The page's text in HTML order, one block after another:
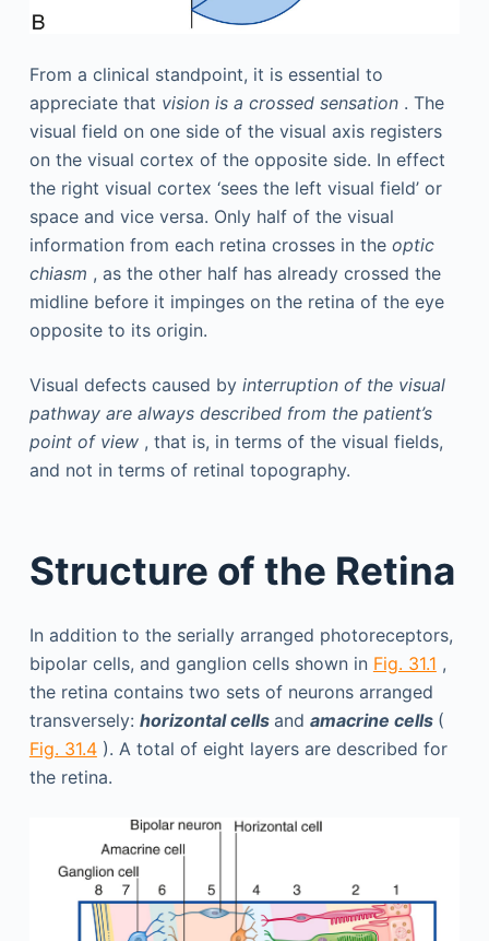
From a clinical standpoint, it is essential to
appreciate that vision is a crossed sensation. The
visual field on one side of the visual axis registers
on the visual cortex of the opposite side. In effect
the right visual cortex ‘sees the left visual field’ or
space and vice versa. Only half of the visual
information from each retina crosses in the optic
chiasm , as the other half has already crossed the
midline before it impinges on the retina of the eye
opposite to its origin.
Visual defects caused by interruption of the visual
pathway are always described from the patient’s
point of view, that is, in terms of the visual fields,
and not in terms of retinal topography.
Structure of the Retina
In addition to the serially arranged photoreceptors,
bipolar cells, and ganglion cells shown in Fig. 31.1 ,
the retina contains two sets of neurons arranged
transversely: horizontal cells and amacrine cells (
Fig. 31.4). A total of eight layers are described for
the retina.